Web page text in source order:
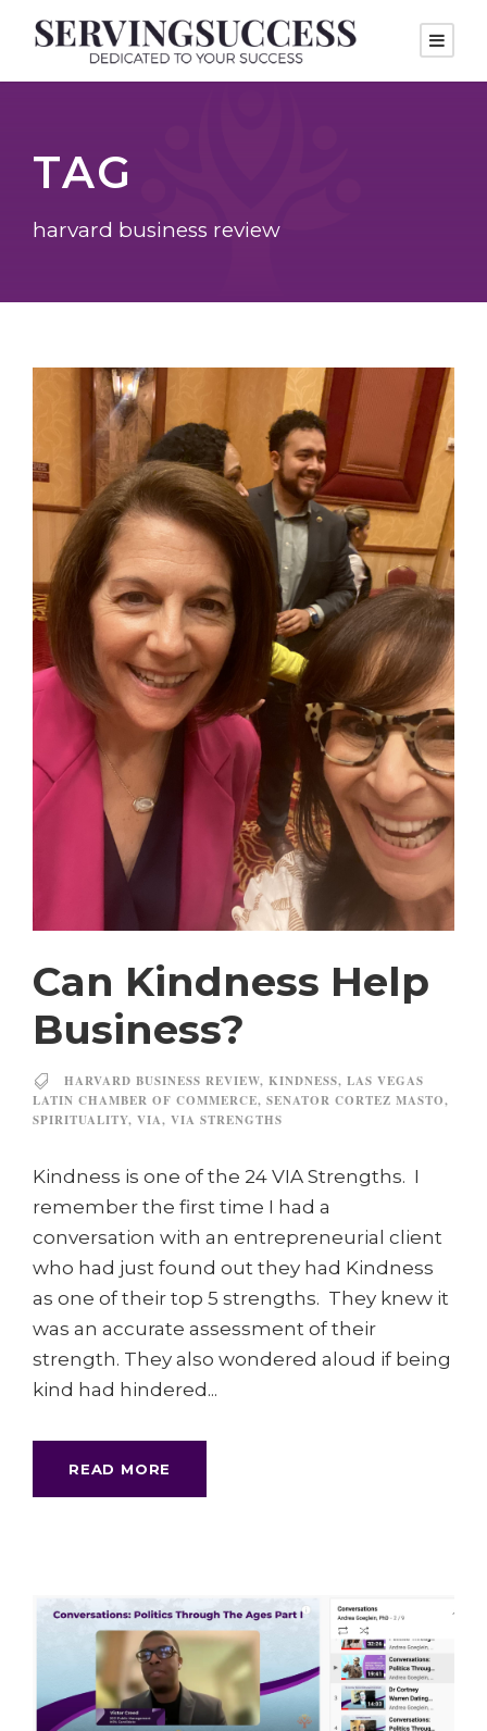
TAG
harvard business review
Can Kindness Help
Business?
HARVARD BUSINESS REVIEW, KINDNESS, LAS VEGAS
LATIN CHAMBER OF COMMERCE, SENATOR CORTEZ MASTO,
SPIRITUALITY, VIA, VIA STRENGTHS
Kindness is one of the 24 VIA Strengths. I
remember the first time I had a
conversation with an entrepreneurial client
who had just found out they had Kindness
as one of their top 5 strengths. They knew it
was an accurate assessment of their
strength. They also wondered aloud if being
kind had hindered...
READ MORE